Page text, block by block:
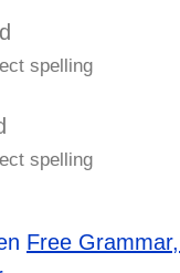
spelling
spelling
Free